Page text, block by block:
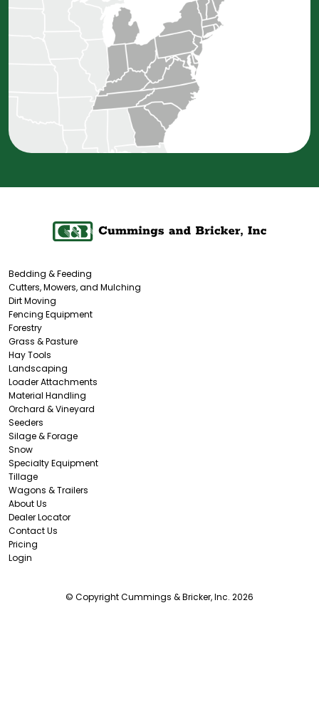
Bedding & Feeding
Cutters, Mowers, and Mulching
Dirt Moving
Fencing Equipment
Forestry
Grass & Pasture
Hay Tools
Landscaping
Loader Attachments
Material Handling
Orchard & Vineyard
Seeders
Silage & Forage
Snow
Specialty Equipment
Tillage
Wagons & Trailers
About Us
Dealer Locator
Contact Us
Pricing
Login
© Copyright Cummings & Bricker, Inc. 2026